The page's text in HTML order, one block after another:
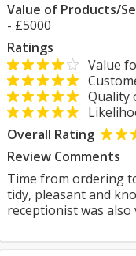
Value of Products/
- £5000
Ratings
Value
Quality
Overall Rating
Review Comments
Time from ordering
tidy, pleasant and
receptionist was also